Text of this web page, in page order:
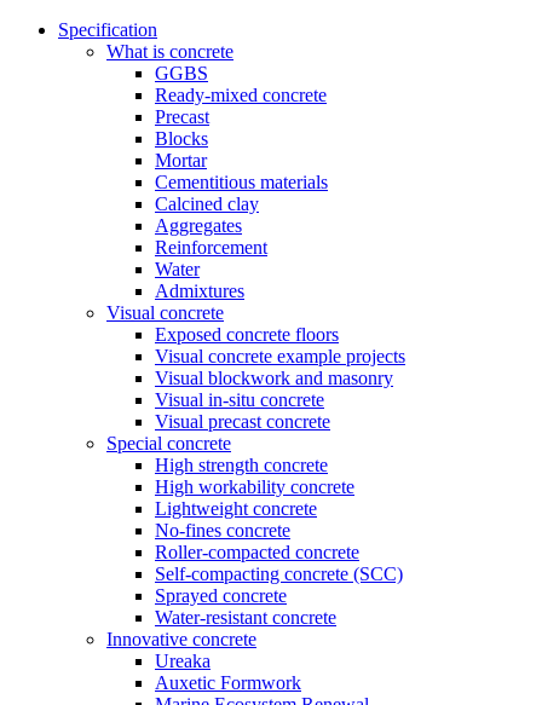
Specification
What is concrete
GGBS
Ready-mixed concrete
Precast
Blocks
Mortar
Cementitious materials
Calcined clay
Aggregates
Reinforcement
Water
Admixtures
Visual concrete
Exposed concrete floors
Visual concrete example projects
Visual blockwork and masonry
Visual in-situ concrete
Visual precast concrete
Special concrete
High strength concrete
High workability concrete
Lightweight concrete
No-fines concrete
Roller-compacted concrete
Self-compacting concrete (SCC)
Sprayed concrete
Water-resistant concrete
Innovative concrete
Ureaka
Auxetic Formwork